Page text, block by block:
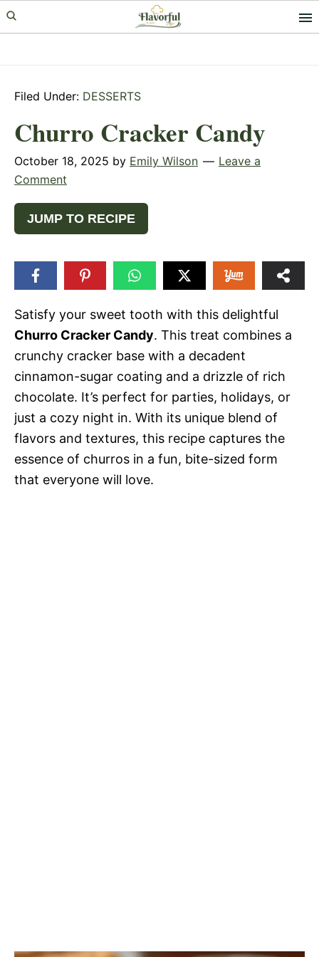
Skip
to
Skip
to
Skip
to
Filed Under: DESSERTS
Churro Cracker Candy
October 18, 2025 by Emily Wilson
Leave a
Comment
JUMP TO RECIPE
Satisfy your sweet tooth with this delightful
Churro Cracker Candy. This treat combines a
crunchy cracker base with a decadent
cinnamon-sugar coating and a drizzle of rich
chocolate. It’s perfect for parties, holidays, or
just a cozy night in. With its unique blend of
flavors and textures, this recipe captures the
essence of churros in a fun, bite-sized form
that everyone will love.